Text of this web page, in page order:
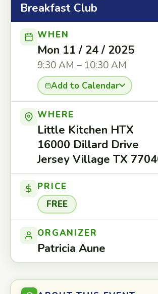
Breakfast Club
WHEN
Mon 11 / 24 / 2025
9:30 AM – 10:30 AM
Add to Calendar
WHERE
Little Kitchen HTX
16000 Dillard Drive
Jersey Village TX
PRICE
FREE
ORGANIZER
Patricia Aune